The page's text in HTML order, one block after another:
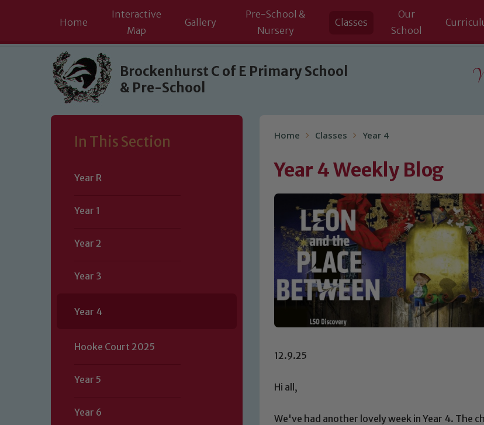
Skip to content ↓
Home
Interactive
Map
Gallery
Pre-School &
Nursery
Classes
Our
School
Brockenhurst C of E Primary School
& Pre-School
In This Section
Year R
Year 1
Year 2
Year 3
Year 4
Hooke Court 2025
Year 5
Year 6
Home Classes Year 4
Year 4 Weekly Blog
12.9.25
Hi all,
We've had another lovely week in Year 4. The